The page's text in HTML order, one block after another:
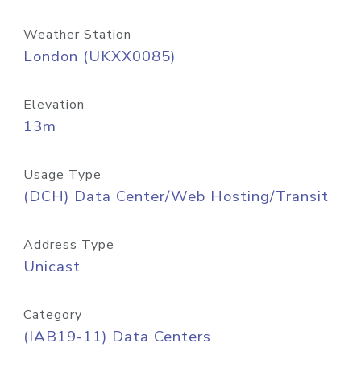
Weather Station
London (UKXX0085)
Elevation
13m
Usage Type
(DCH) Data Center/Web Hosting/Transit
Address Type
Unicast
Category
(IAB19-11) Data Centers